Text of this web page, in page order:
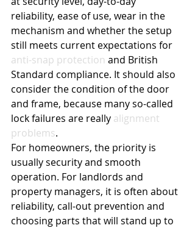
reliability, ease of use, wear in the
mechanism and whether the setup
still meets current expectations for
anti-snap protection and British
Standard compliance. It should also
consider the condition of the door
and frame, because many so-called
lock failures are really alignment
problems.
For homeowners, the priority is
usually security and smooth
operation. For landlords and
property managers, it is often about
reliability, call-out prevention and
choosing parts that will stand up to